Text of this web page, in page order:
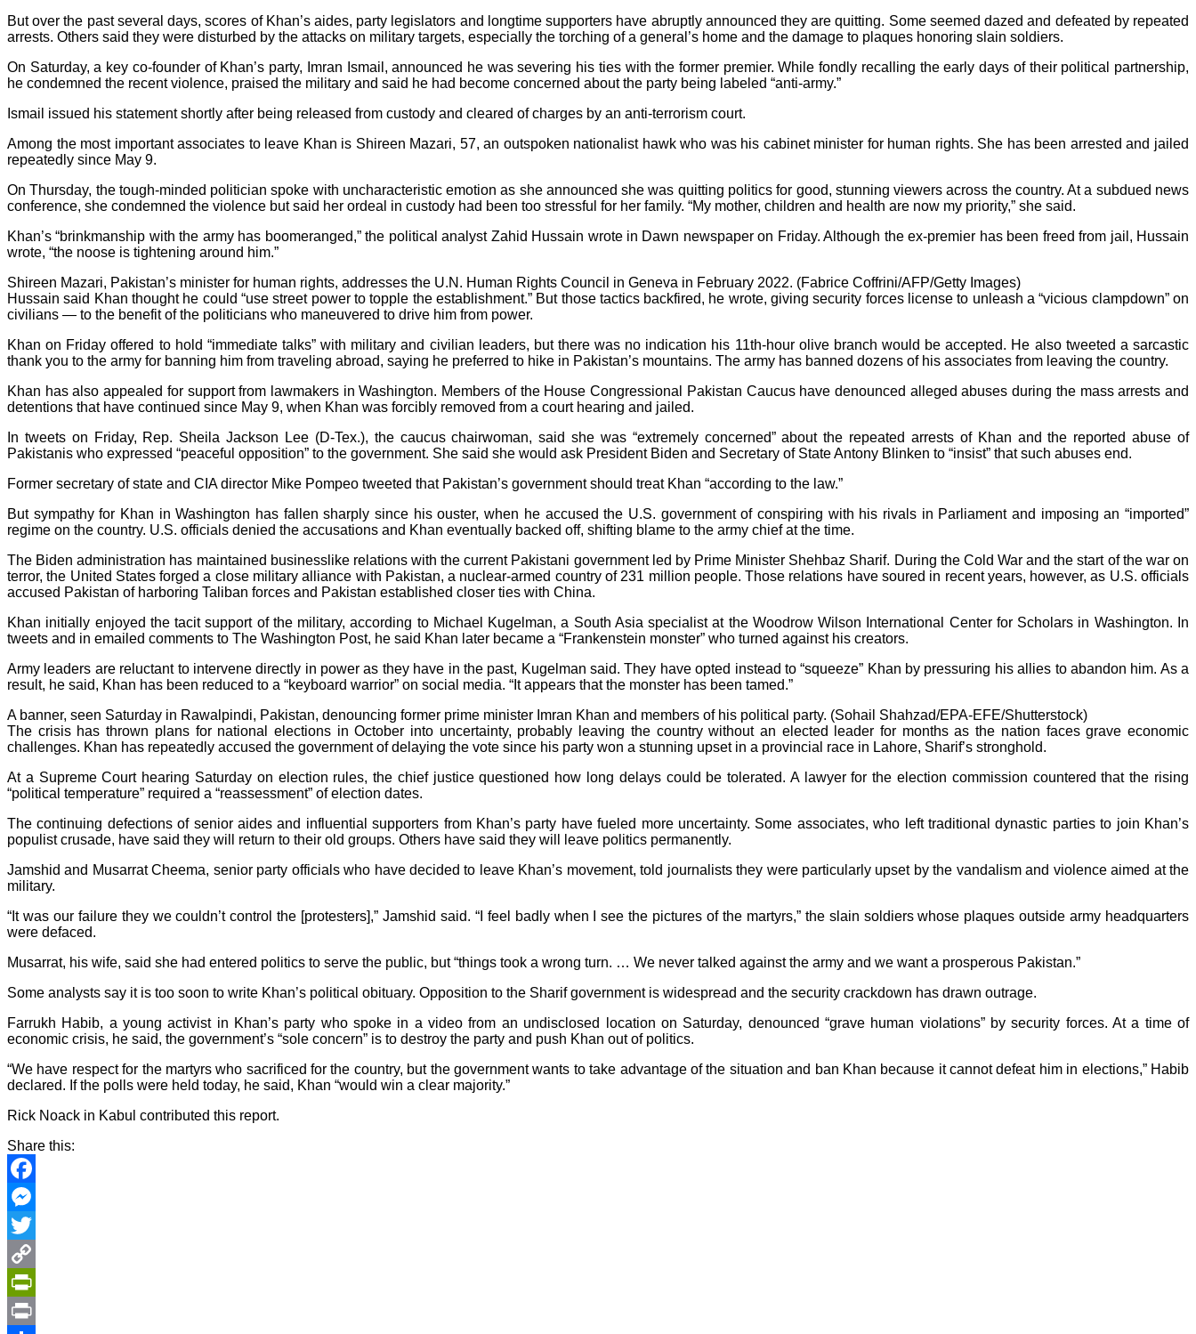
But over the past several days, scores of Khan’s aides, party legislators and longtime supporters have abruptly announced they are quitting. Some seemed dazed and defeated by repeated
arrests. Others said they were disturbed by the attacks on military targets, especially the torching of a general’s home and the damage to plaques honoring slain soldiers.
On Saturday, a key co-founder of Khan’s party, Imran Ismail, announced he was severing his ties with the former premier. While fondly recalling the early days of their political partnership,
he condemned the recent violence, praised the military and said he had become concerned about the party being labeled “anti-army.”
Ismail issued his statement shortly after being released from custody and cleared of charges by an anti-terrorism court.
Among the most important associates to leave Khan is Shireen Mazari, 57, an outspoken nationalist hawk who was his cabinet minister for human rights. She has been arrested and jailed
repeatedly since May 9.
On Thursday, the tough-minded politician spoke with uncharacteristic emotion as she announced she was quitting politics for good, stunning viewers across the country. At a subdued news
conference, she condemned the violence but said her ordeal in custody had been too stressful for her family. “My mother, children and health are now my priority,” she said.
Khan’s “brinkmanship with the army has boomeranged,” the political analyst Zahid Hussain wrote in Dawn newspaper on Friday. Although the ex-premier has been freed from jail, Hussain
wrote, “the noose is tightening around him.”
Shireen Mazari, Pakistan’s minister for human rights, addresses the U.N. Human Rights Council in Geneva in February 2022. (Fabrice Coffrini/AFP/Getty Images)
Hussain said Khan thought he could “use street power to topple the establishment.” But those tactics backfired, he wrote, giving security forces license to unleash a “vicious clampdown” on
civilians — to the benefit of the politicians who maneuvered to drive him from power.
Khan on Friday offered to hold “immediate talks” with military and civilian leaders, but there was no indication his 11th-hour olive branch would be accepted. He also tweeted a sarcastic
thank you to the army for banning him from traveling abroad, saying he preferred to hike in Pakistan’s mountains. The army has banned dozens of his associates from leaving the country.
Khan has also appealed for support from lawmakers in Washington. Members of the House Congressional Pakistan Caucus have denounced alleged abuses during the mass arrests and
detentions that have continued since May 9, when Khan was forcibly removed from a court hearing and jailed.
In tweets on Friday, Rep. Sheila Jackson Lee (D-Tex.), the caucus chairwoman, said she was “extremely concerned” about the repeated arrests of Khan and the reported abuse of
Pakistanis who expressed “peaceful opposition” to the government. She said she would ask President Biden and Secretary of State Antony Blinken to “insist” that such abuses end.
Former secretary of state and CIA director Mike Pompeo tweeted that Pakistan’s government should treat Khan “according to the law.”
But sympathy for Khan in Washington has fallen sharply since his ouster, when he accused the U.S. government of conspiring with his rivals in Parliament and imposing an “imported”
regime on the country. U.S. officials denied the accusations and Khan eventually backed off, shifting blame to the army chief at the time.
The Biden administration has maintained businesslike relations with the current Pakistani government led by Prime Minister Shehbaz Sharif. During the Cold War and the start of the war on
terror, the United States forged a close military alliance with Pakistan, a nuclear-armed country of 231 million people. Those relations have soured in recent years, however, as U.S. officials
accused Pakistan of harboring Taliban forces and Pakistan established closer ties with China.
Khan initially enjoyed the tacit support of the military, according to Michael Kugelman, a South Asia specialist at the Woodrow Wilson International Center for Scholars in Washington. In
tweets and in emailed comments to The Washington Post, he said Khan later became a “Frankenstein monster” who turned against his creators.
Army leaders are reluctant to intervene directly in power as they have in the past, Kugelman said. They have opted instead to “squeeze” Khan by pressuring his allies to abandon him. As a
result, he said, Khan has been reduced to a “keyboard warrior” on social media. “It appears that the monster has been tamed.”
A banner, seen Saturday in Rawalpindi, Pakistan, denouncing former prime minister Imran Khan and members of his political party. (Sohail Shahzad/EPA-EFE/Shutterstock)
The crisis has thrown plans for national elections in October into uncertainty, probably leaving the country without an elected leader for months as the nation faces grave economic
challenges. Khan has repeatedly accused the government of delaying the vote since his party won a stunning upset in a provincial race in Lahore, Sharif’s stronghold.
At a Supreme Court hearing Saturday on election rules, the chief justice questioned how long delays could be tolerated. A lawyer for the election commission countered that the rising
“political temperature” required a “reassessment” of election dates.
The continuing defections of senior aides and influential supporters from Khan’s party have fueled more uncertainty. Some associates, who left traditional dynastic parties to join Khan’s
populist crusade, have said they will return to their old groups. Others have said they will leave politics permanently.
Jamshid and Musarrat Cheema, senior party officials who have decided to leave Khan’s movement, told journalists they were particularly upset by the vandalism and violence aimed at the
military.
“It was our failure they we couldn’t control the [protesters],” Jamshid said. “I feel badly when I see the pictures of the martyrs,” the slain soldiers whose plaques outside army headquarters
were defaced.
Musarrat, his wife, said she had entered politics to serve the public, but “things took a wrong turn. … We never talked against the army and we want a prosperous Pakistan.”
Some analysts say it is too soon to write Khan’s political obituary. Opposition to the Sharif government is widespread and the security crackdown has drawn outrage.
Farrukh Habib, a young activist in Khan’s party who spoke in a video from an undisclosed location on Saturday, denounced “grave human violations” by security forces. At a time of
economic crisis, he said, the government’s “sole concern” is to destroy the party and push Khan out of politics.
“We have respect for the martyrs who sacrificed for the country, but the government wants to take advantage of the situation and ban Khan because it cannot defeat him in elections,” Habib
declared. If the polls were held today, he said, Khan “would win a clear majority.”
Rick Noack in Kabul contributed this report.
Share this:
Facebook
Messenger
Twitter
Copy
Link
PrintFriendly